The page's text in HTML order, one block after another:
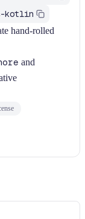
kotlin
hand-rolled
and